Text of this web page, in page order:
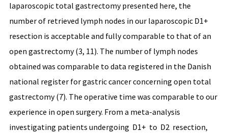
laparoscopic total gastrectomy presented here, the
number of retrieved lymph nodes in our laparoscopic D1+
resection is acceptable and fully comparable to that of an
open gastrectomy (3, 11). The number of lymph nodes
obtained was comparable to data registered in the Danish
national register for gastric cancer concerning open total
gastrectomy (7). The operative time was comparable to our
experience in open surgery. From a meta-analysis
investigating patients undergoing D1+ to D2 resection,